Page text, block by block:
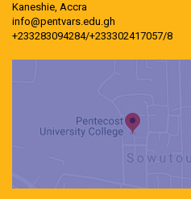
Kaneshie, Accra
info@pentvars.edu.gh
+233283094284/+233302417057/8